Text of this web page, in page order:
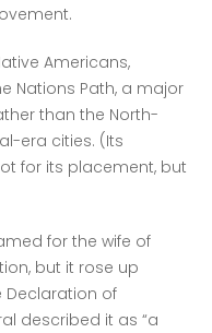
Americans,
Nations Path, a major
than the North-
era cities. (Its
for its placement, but
for the wife of
but it rose up
Declaration of
described it as “a